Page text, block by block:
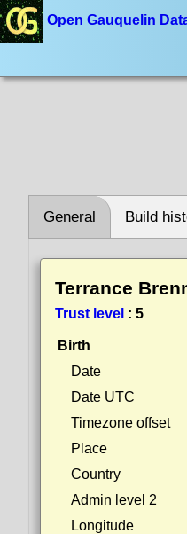
Open Gauquelin
General Build
Terrance
Trust level : 5
Birth
Date
Date UTC
Timezone offset
Place
Country
Admin level 2
Longitude